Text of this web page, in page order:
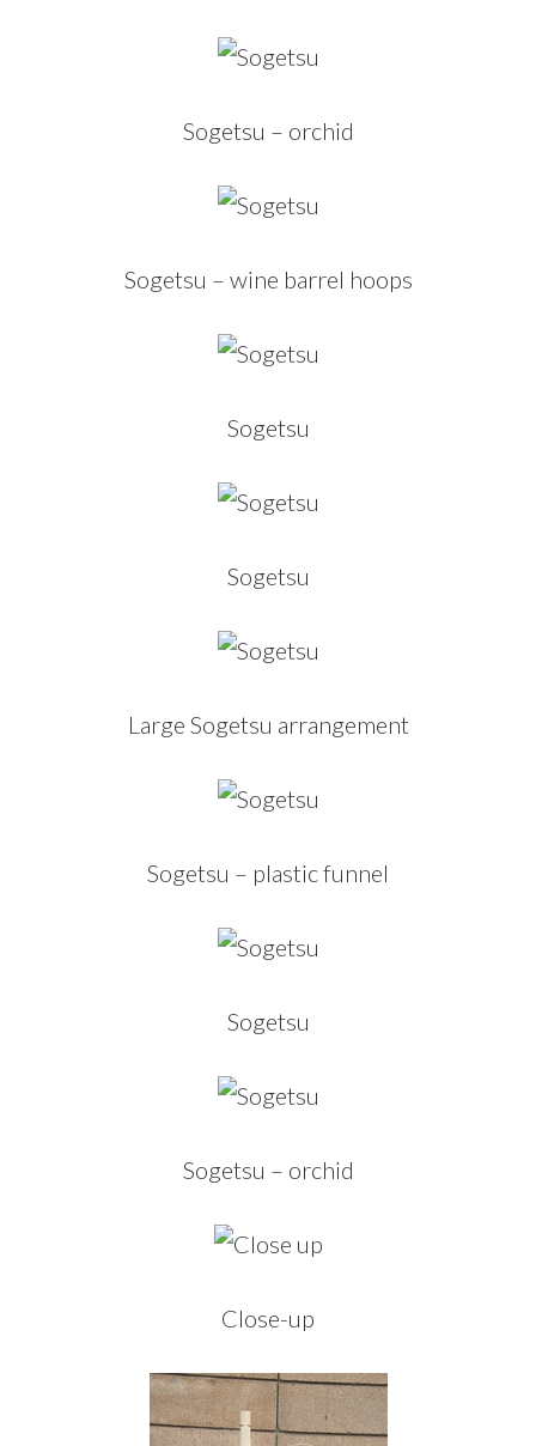
Sogetsu – orchid
Sogetsu – wine barrel hoops
Sogetsu
Sogetsu
Large Sogetsu arrangement
Sogetsu – plastic funnel
Sogetsu
Sogetsu – orchid
Close-up